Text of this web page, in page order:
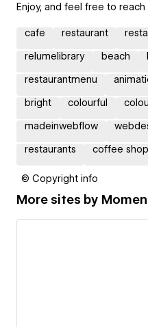
Enjoy, and feel free to
cafe restaurant
relumelibrary beach
restaurantmenu
bright colourful
madeinwebflow
restaurants coffee shop
© Copyright info
More sites by